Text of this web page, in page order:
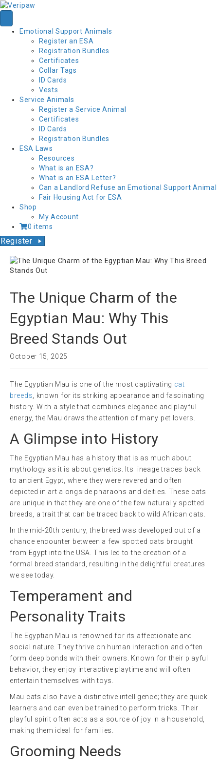
Emotional Support Animals
Register an ESA
Registration Bundles
Certificates
Collar Tags
ID Cards
Vests
Service Animals
Register a Service Animal
Certificates
ID Cards
Registration Bundles
ESA Laws
Resources
What is an ESA?
What is an ESA Letter?
Can a Landlord Refuse an Emotional Support Animal
Fair Housing Act for ESA
Shop
My Account
0 items
Register
The Unique Charm of the
Egyptian Mau: Why This
Breed Stands Out
October 15, 2025
The Egyptian Mau is one of the most captivating cat
breeds, known for its striking appearance and fascinating
history. With a style that combines elegance and playful
energy, the Mau draws the attention of many pet lovers.
A Glimpse into History
The Egyptian Mau has a history that is as much about
mythology as it is about genetics. Its lineage traces back
to ancient Egypt, where they were revered and often
depicted in art alongside pharaohs and deities. These cats
are unique in that they are one of the few naturally spotted
breeds, a trait that can be traced back to wild African cats.
In the mid-20th century, the breed was developed out of a
chance encounter between a few spotted cats brought
from Egypt into the USA. This led to the creation of a
formal breed standard, resulting in the delightful creatures
we see today.
Temperament and
Personality Traits
The Egyptian Mau is renowned for its affectionate and
social nature. They thrive on human interaction and often
form deep bonds with their owners. Known for their playful
behavior, they enjoy interactive playtime and will often
entertain themselves with toys.
Mau cats also have a distinctive intelligence; they are quick
learners and can even be trained to perform tricks. Their
playful spirit often acts as a source of joy in a household,
making them ideal for families.
Grooming Needs